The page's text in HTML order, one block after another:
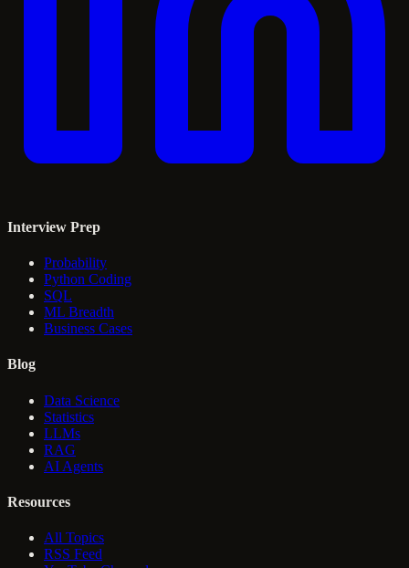
Interview Prep
Probability
Python Coding
SQL
ML Breadth
Business Cases
Blog
Data Science
Statistics
LLMs
RAG
AI Agents
Resources
All Topics
RSS Feed